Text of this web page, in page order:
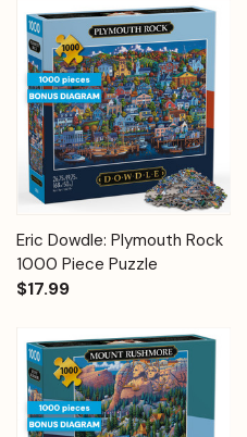
Eric Dowdle: Plymouth Rock
1000 Piece Puzzle
$17.99